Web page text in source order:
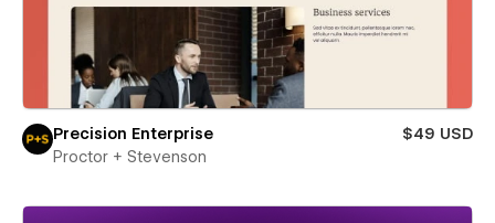
Precision Enterprise
$49 USD
Proctor + Stevenson